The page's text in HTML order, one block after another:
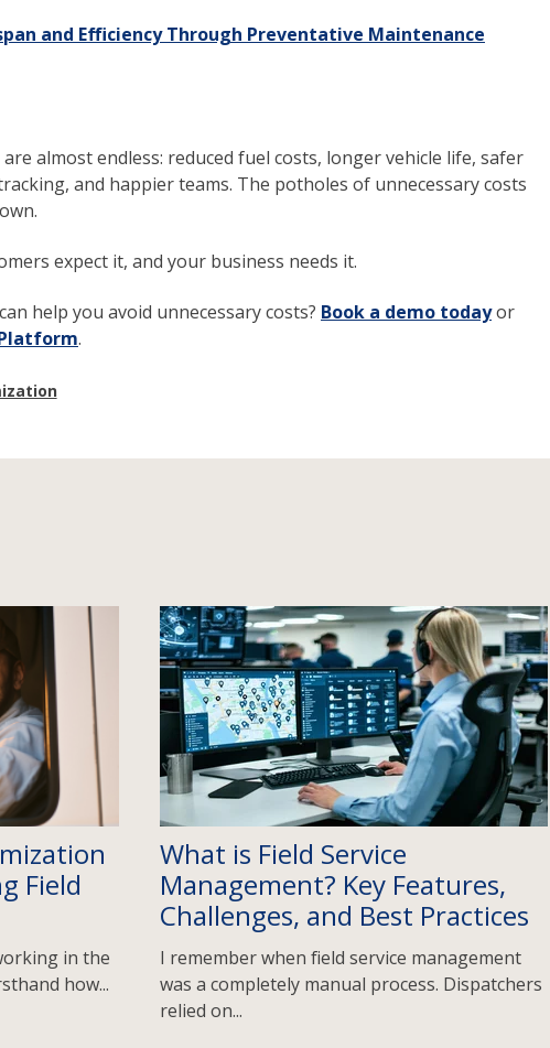
and Efficiency Through Preventative Maintenance
almost endless: reduced fuel costs, longer vehicle life, safer
and happier teams. The potholes of unnecessary costs
expect it, and your business needs it.
help you avoid unnecessary costs? Book a demo todayor
.
Field
in the
how...
What is Field Service
Management? Key Features,
Challenges, and Best Practices
I remember when field service management
was a completely manual process. Dispatchers
relied on...